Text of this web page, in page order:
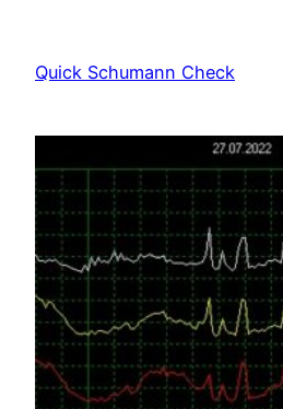
content
Quick Schumann Check